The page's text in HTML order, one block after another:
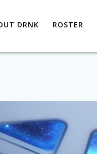
DRNK ROSTER